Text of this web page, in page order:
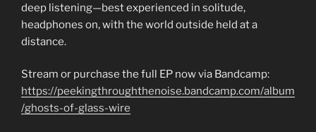
deep listening—best experienced in solitude,
headphones on, with the world outside held at a
distance.
Stream or purchase the full EP now via Bandcamp:
https://peekingthroughthenoise.bandcamp.com/album
/ghosts-of-glass-wire